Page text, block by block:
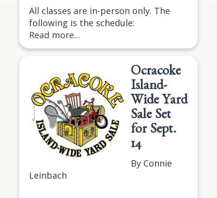
All classes are in-person only. The
following is the schedule:
Read more...
Ocracoke
Island-
Wide Yard
Sale Set
for Sept.
14
By Connie
Leinbach